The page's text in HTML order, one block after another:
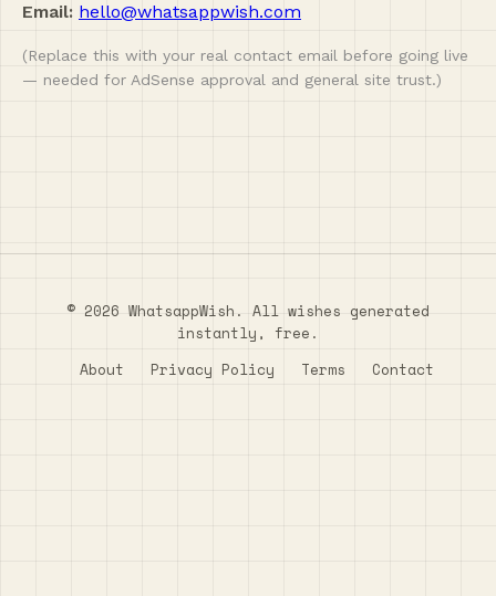
Email: hello@whatsappwish.com
(Replace this with your real contact email before going live
— needed for AdSense approval and general site trust.)
© 2026 WhatsappWish. All wishes generated
instantly, free.
About
Privacy Policy Terms Contact